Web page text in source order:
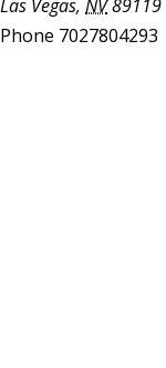
Las Vegas, NV89119
Phone 7027804293